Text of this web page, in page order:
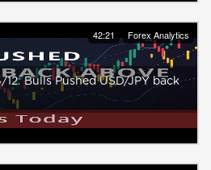
42:21 Forex Analytics
Bulls Pushed USD/JPY back